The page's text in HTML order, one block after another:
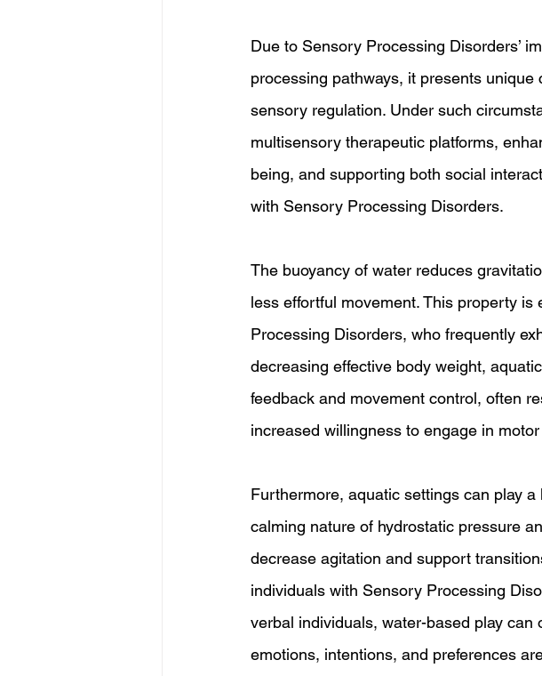
Due to Sensory Processing Disorders’
processing pathways, it presents
sensory regulation. Under such
multisensory therapeutic platforms,
being, and supporting both social
with Sensory Processing Disorders.
The buoyancy of water reduces
less effortful movement. This property
Processing Disorders, who frequently
decreasing effective body weight,
feedback and movement control, often
increased willingness to engage in
Furthermore, aquatic settings can play
calming nature of hydrostatic pressure
decrease agitation and support
individuals with Sensory Processing
verbal individuals, water-based play
emotions, intentions, and preferences